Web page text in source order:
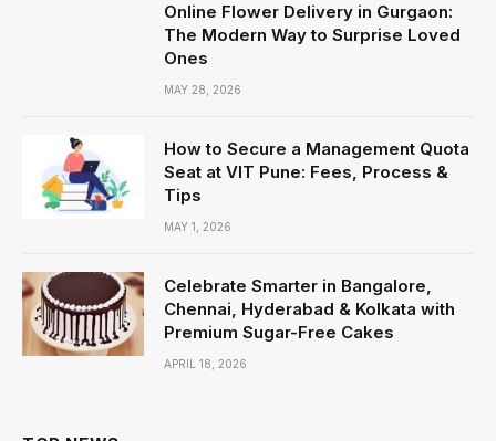
Online Flower Delivery in Gurgaon:
The Modern Way to Surprise Loved
Ones
MAY 28, 2026
How to Secure a Management Quota
Seat at VIT Pune: Fees, Process &
Tips
MAY 1, 2026
Celebrate Smarter in Bangalore,
Chennai, Hyderabad & Kolkata with
Premium Sugar-Free Cakes
APRIL 18, 2026